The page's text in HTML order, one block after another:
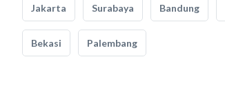
Jakarta Surabaya Bandung
Bekasi Palembang